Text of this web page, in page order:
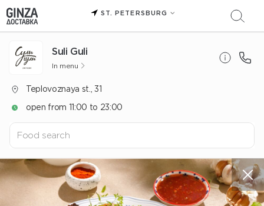
ST. PETERSBURG
Suli Guli
In menu
Teplovoznaya st., 31
open from 11:00 to 23:00